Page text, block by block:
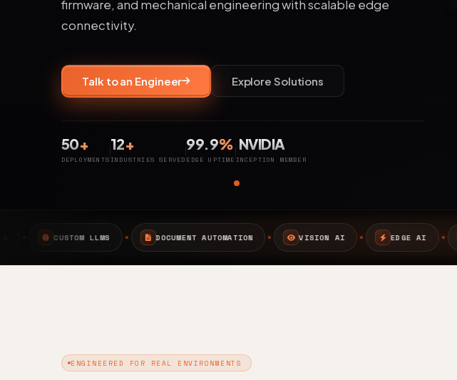
firmware, and mechanical engineering with scalable edge
connectivity.
Talk to an Engineer Explore Solutions
50+
DEPLOYMENTS
12+
INDUSTRIES SERVED
99.9%
EDGE UPTIME
NVIDIA
INCEPTION MEMBER
DOCUMENT AUTOMATION VISION AI EDGE AI CAMPUS AI
ENGINEERED FOR REAL ENVIRONMENTS